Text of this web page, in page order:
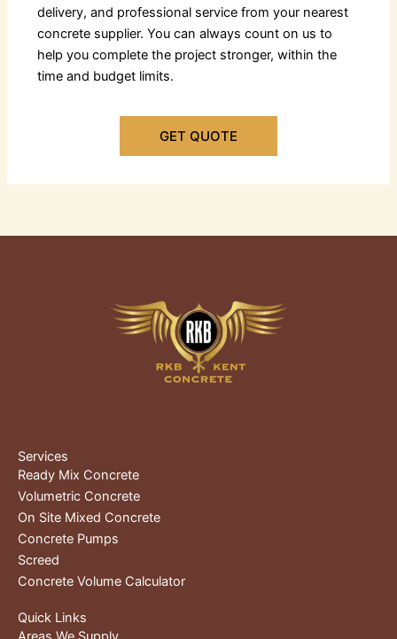
delivery, and professional service from your nearest
concrete supplier. You can always count on us to
help you complete the project stronger, within the
time and budget limits.
GET QUOTE
Services
Ready Mix Concrete
Volumetric Concrete
On Site Mixed Concrete
Concrete Pumps
Screed
Concrete Volume Calculator
Quick Links